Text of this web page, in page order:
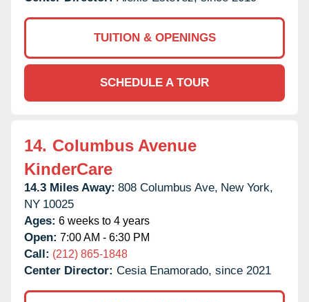
TUITION & OPENINGS
SCHEDULE A TOUR
14. Columbus Avenue
KinderCare
14.3 Miles Away: 808 Columbus Ave, New York,
NY 10025
Ages: 6 weeks to 4 years
Open: 7:00 AM - 6:30 PM
Call: (212) 865-1848
Center Director: Cesia Enamorado, since 2021